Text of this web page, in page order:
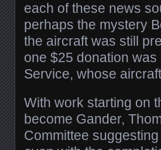
each of these news
perhaps the mystery
the aircraft was still
one $25 donation
Service, whose
With work starting on
become Gander,
Committee